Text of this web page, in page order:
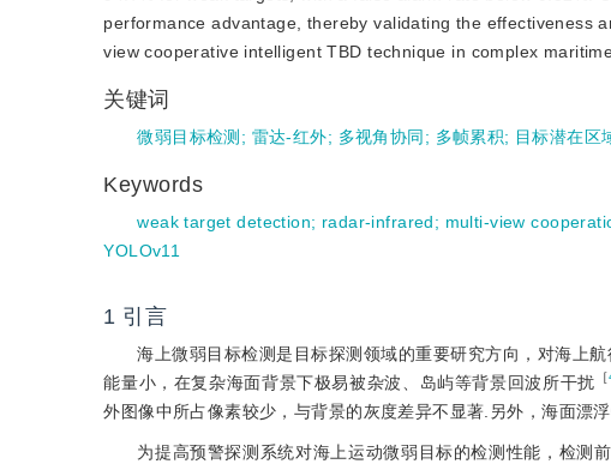
performance advantage, thereby validating the effectiveness
view cooperative intelligent TBD technique in complex
关键词
微弱目标检测 ; 雷达-红外; 多视角协同 ; 多帧累积; 目标潜在区
Keywords
weak target detection; radar-infrared; multi-view
YOLOv11
1 引言
海上微弱目标检测是目标探测领域的重要研究方向，对海上
能量小，在复杂海面背景下极易被杂波、岛屿等背景回波所干扰 ［
外图像中所占像素较少，与背景的灰度差异不显著.另外，海面漂
为提高预警探测系统对海上运动微弱目标的检测性能，检